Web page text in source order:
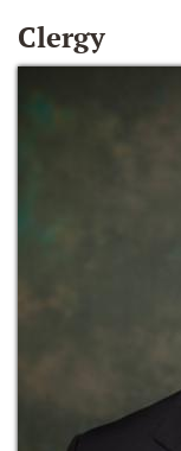
Clergy